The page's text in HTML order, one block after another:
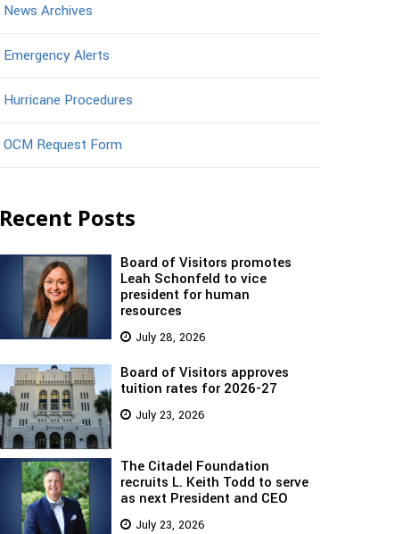
News Archives
Emergency Alerts
Hurricane Procedures
OCM Request Form
Recent Posts
Board of Visitors promotes
Leah Schonfeld to vice
president for human
resources
July 28, 2026
Board of Visitors approves
tuition rates for 2026-27
July 23, 2026
The Citadel Foundation
recruits L. Keith Todd to serve
as next President and CEO
July 23, 2026